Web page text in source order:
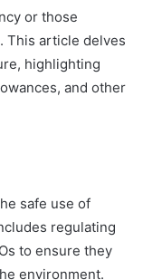
or those
This article delves
highlighting
and other
safe use of
regulating
to ensure they
environment.